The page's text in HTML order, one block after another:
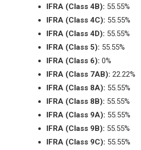
IFRA (Class 4B): 55.55%
IFRA (Class 4C): 55.55%
IFRA (Class 4D): 55.55%
IFRA (Class 5): 55.55%
IFRA (Class 6): 0%
IFRA (Class 7AB): 22.22%
IFRA (Class 8A): 55.55%
IFRA (Class 8B): 55.55%
IFRA (Class 9A): 55.55%
IFRA (Class 9B): 55.55%
IFRA (Class 9C): 55.55%